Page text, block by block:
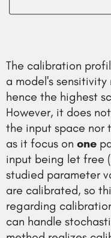
The calibration
a model's
hence the highest
However, it does
the input space nor
as it focus on one
input being let free
studied parameter
are calibrated, so
regarding
can handle